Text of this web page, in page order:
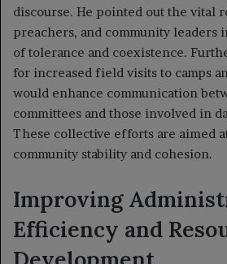
discourse. He pointed out the vital
preachers, and community leaders
of tolerance and coexistence.
for increased field visits to camps
would enhance communication
committees and those involved in
These collective efforts are aimed
community stability and cohesion.
Improving
Efficiency and